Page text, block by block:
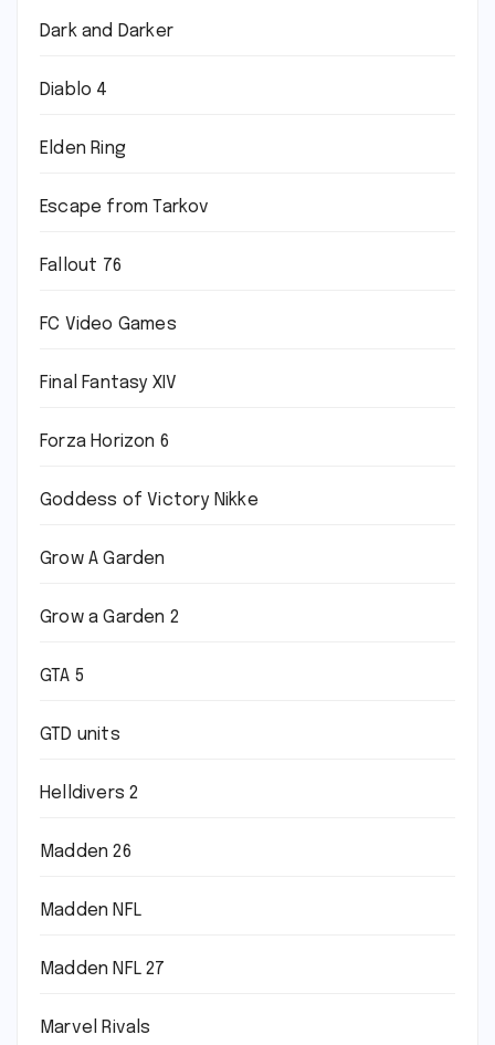
Dark and Darker
Diablo 4
Elden Ring
Escape from Tarkov
Fallout 76
FC Video Games
Final Fantasy XIV
Forza Horizon 6
Goddess of Victory Nikke
Grow A Garden
Grow a Garden 2
GTA 5
GTD units
Helldivers 2
Madden 26
Madden NFL
Madden NFL 27
Marvel Rivals